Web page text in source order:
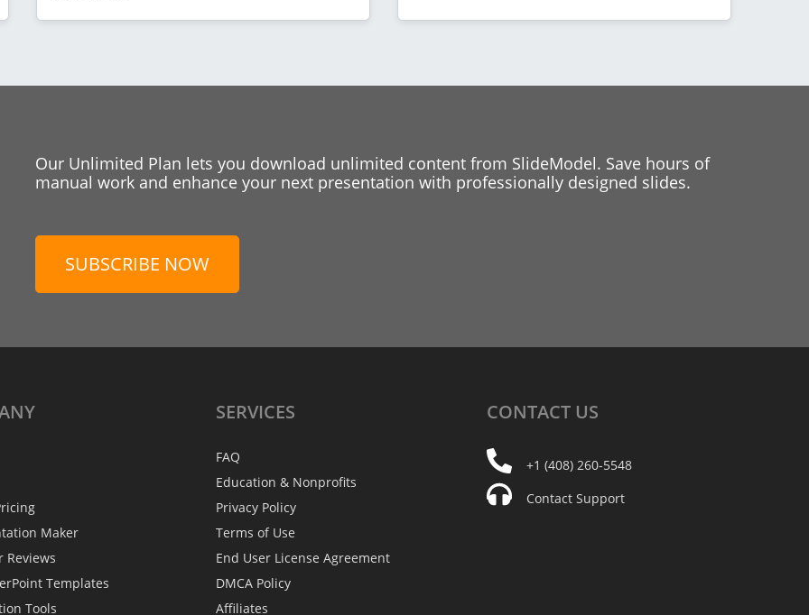
Our Unlimited Plan lets you download unlimited content from SlideModel. Save hours of
manual work and enhance your next presentation with professionally designed slides.
SUBSCRIBE NOW
Maker
Reviews
Templates
Tools
SERVICES
FAQ
Education & Nonprofits
Privacy Policy
Terms of Use
End User License Agreement
DMCA Policy
Affiliates
CONTACT US
+1 (408) 260-5548
Contact Support